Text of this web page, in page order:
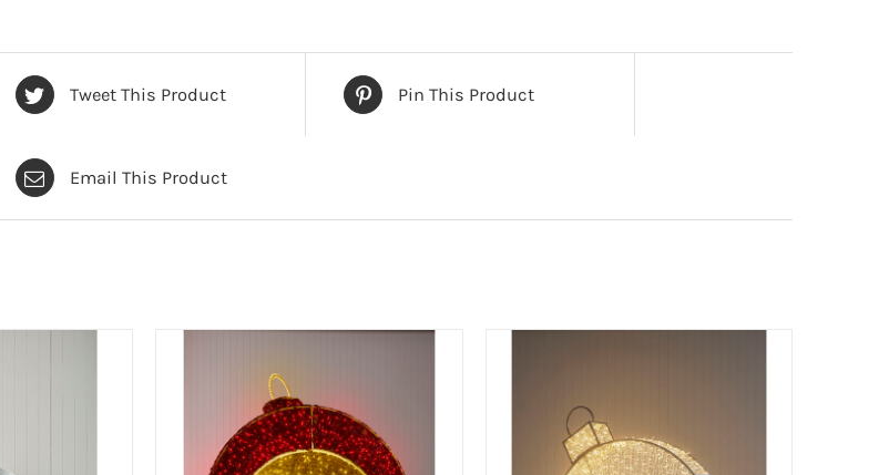
Tweet This Product Pin This Product
Email This Product